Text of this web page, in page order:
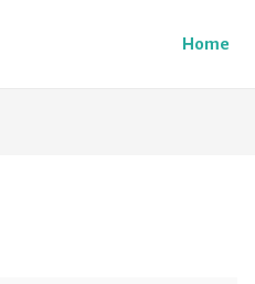
Home